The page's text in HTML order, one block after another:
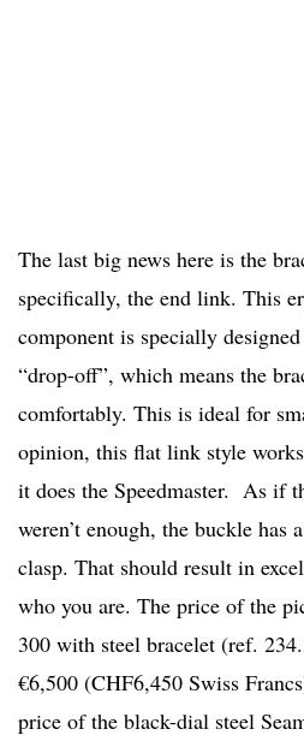
The last big news here is the
specifically, the end link. This
component is specially
“drop-off”, which means the
comfortably. This is ideal for
opinion, this flat link style
it does the Speedmaster. As if
weren’t enough, the buckle has
clasp. That should result in
who you are. The price of the
300 with steel bracelet (ref.
€6,500 (CHF6,450 Swiss
price of the black-dial steel